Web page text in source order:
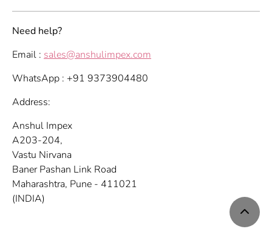
Need help?
Email : sales@anshulimpex.com
WhatsApp : +91 9373904480
Address:
Anshul Impex
A203-204,
Vastu Nirvana
Baner Pashan Link Road
Maharashtra, Pune - 411021
(INDIA)